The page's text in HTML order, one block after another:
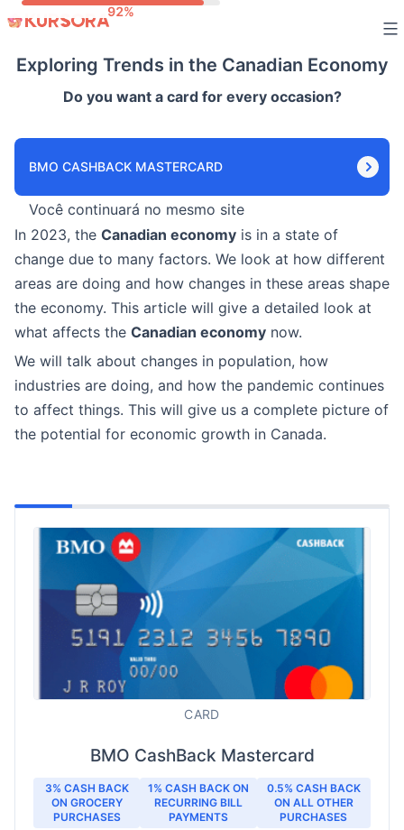
content
Exploring Trends in the Canadian Economy
Do you want a card for every occasion?
BMO CASHBACK MASTERCARD
Você continuará no mesmo site
In 2023, the Canadian economy is in a state of
change due to many factors. We look at how different
areas are doing and how changes in these areas shape
the economy. This article will give a detailed look at
what affects the Canadian economy now.
We will talk about changes in population, how
industries are doing, and how the pandemic continues
to affect things. This will give us a complete picture of
the potential for economic growth in Canada.
CARD
BMO CashBack Mastercard
3% CASH BACK
ON GROCERY
PURCHASES
1% CASH BACK ON
RECURRING BILL
PAYMENTS
0.5% CASH BACK
ON ALL OTHER
PURCHASES